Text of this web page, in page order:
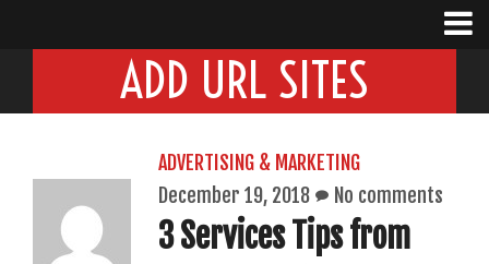
ADD URL SITES
ADVERTISING & MARKETING
December 19, 2018
No comments
3 Services Tips from